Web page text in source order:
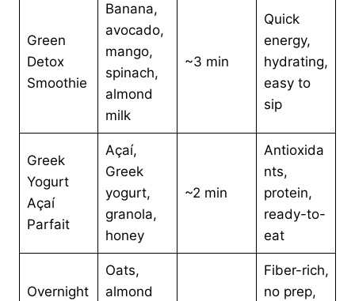
Green
Detox
Smoothie
Banana,
avocado,
mango,
spinach,
almond
milk
~3 min
Quick
energy,
hydrating,
easy to
sip
Greek
Yogurt
Açaí
Parfait
Açaí,
Greek
yogurt,
granola,
honey
~2 min
Antioxida
nts,
protein,
ready-to-
eat
Overnight
Oats,
almond
Fiber-rich,
no prep,